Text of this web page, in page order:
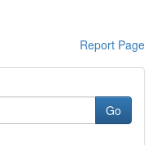
Report Page
Go